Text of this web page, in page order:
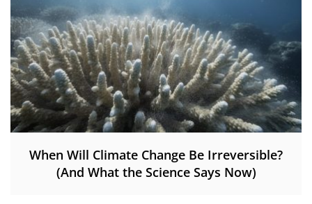
When Will Climate Change Be Irreversible?
(And What the Science Says Now)